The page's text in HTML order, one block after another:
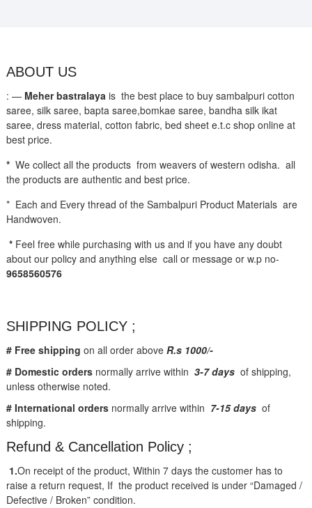
ABOUT US
: — Meher bastralayais the best place to buy sambalpuri cotton
saree, silk saree, bapta saree,bomkae saree, bandha silk ikat
saree, dress material, cotton fabric, bed sheet e.t.c shop online at
best price.
* We collect all the products from weavers of western odisha. all
the products are authentic and best price.
* Each and Every thread of the Sambalpuri Product Materials are
Handwoven.
* Feel free while purchasing with us and if you have any doubt
about our policy and anything else call or message or w.p no-
9658560576
SHIPPING POLICY ;
# Free shipping on all order above R.s 1000/-
# Domestic ordersnormally arrive within 3-7 daysof shipping,
unless otherwise noted.
# International ordersnormally arrive within 7-15 daysof
shipping.
Refund & Cancellation Policy ;
1.On receipt of the product, Within 7 days the customer has to
raise a return request, If the product received is under “Damaged /
Defective / Broken” condition.